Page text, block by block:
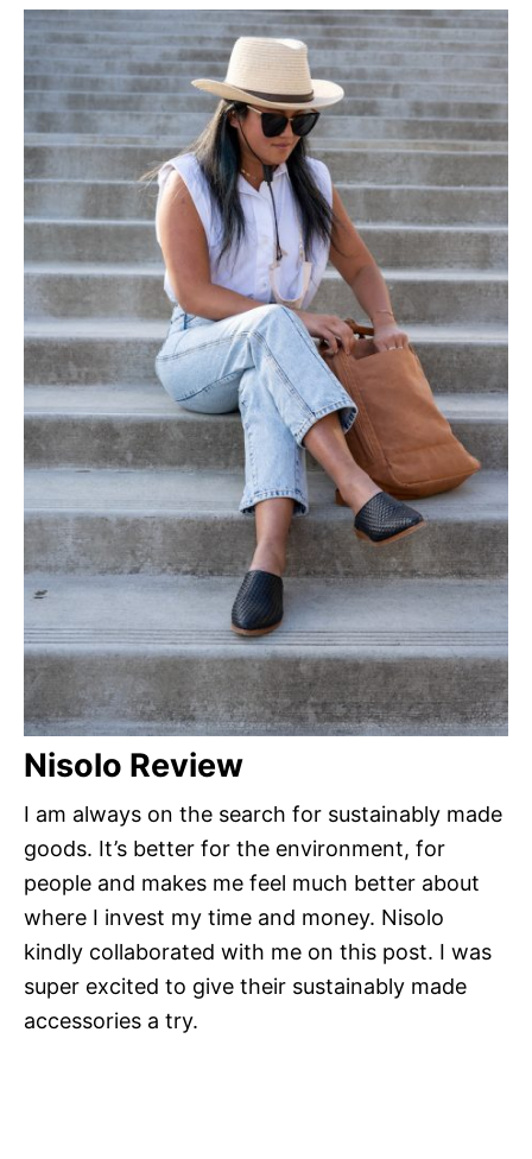
Nisolo Review
I am always on the search for sustainably made
goods. It’s better for the environment, for
people and makes me feel much better about
where I invest my time and money. Nisolo
kindly collaborated with me on this post. I was
super excited to give their sustainably made
accessories a try.